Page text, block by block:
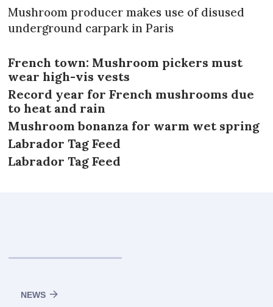
Mushroom producer makes use of disused
underground carpark in Paris
French town: Mushroom pickers must
wear high-vis vests
Record year for French mushrooms due
to heat and rain
Mushroom bonanza for warm wet spring
Labrador Tag Feed
Labrador Tag Feed
NEWS